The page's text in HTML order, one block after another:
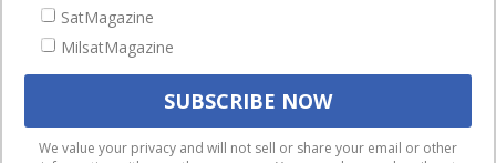
Magazines
Events
We use cookies to ensure that we give you the best
SatMagazine
MilsatMagazine
We value your privacy and will not sell or share your email or other